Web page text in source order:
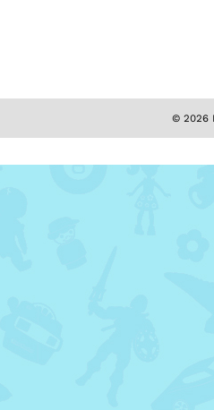
© 2026